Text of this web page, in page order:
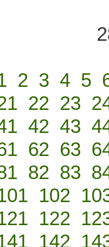
2 3 4 5
22 23
42 43
62 63
82 83
102
122
142